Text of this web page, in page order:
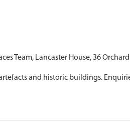
Team, Lancaster House, 36
and historic buildings.